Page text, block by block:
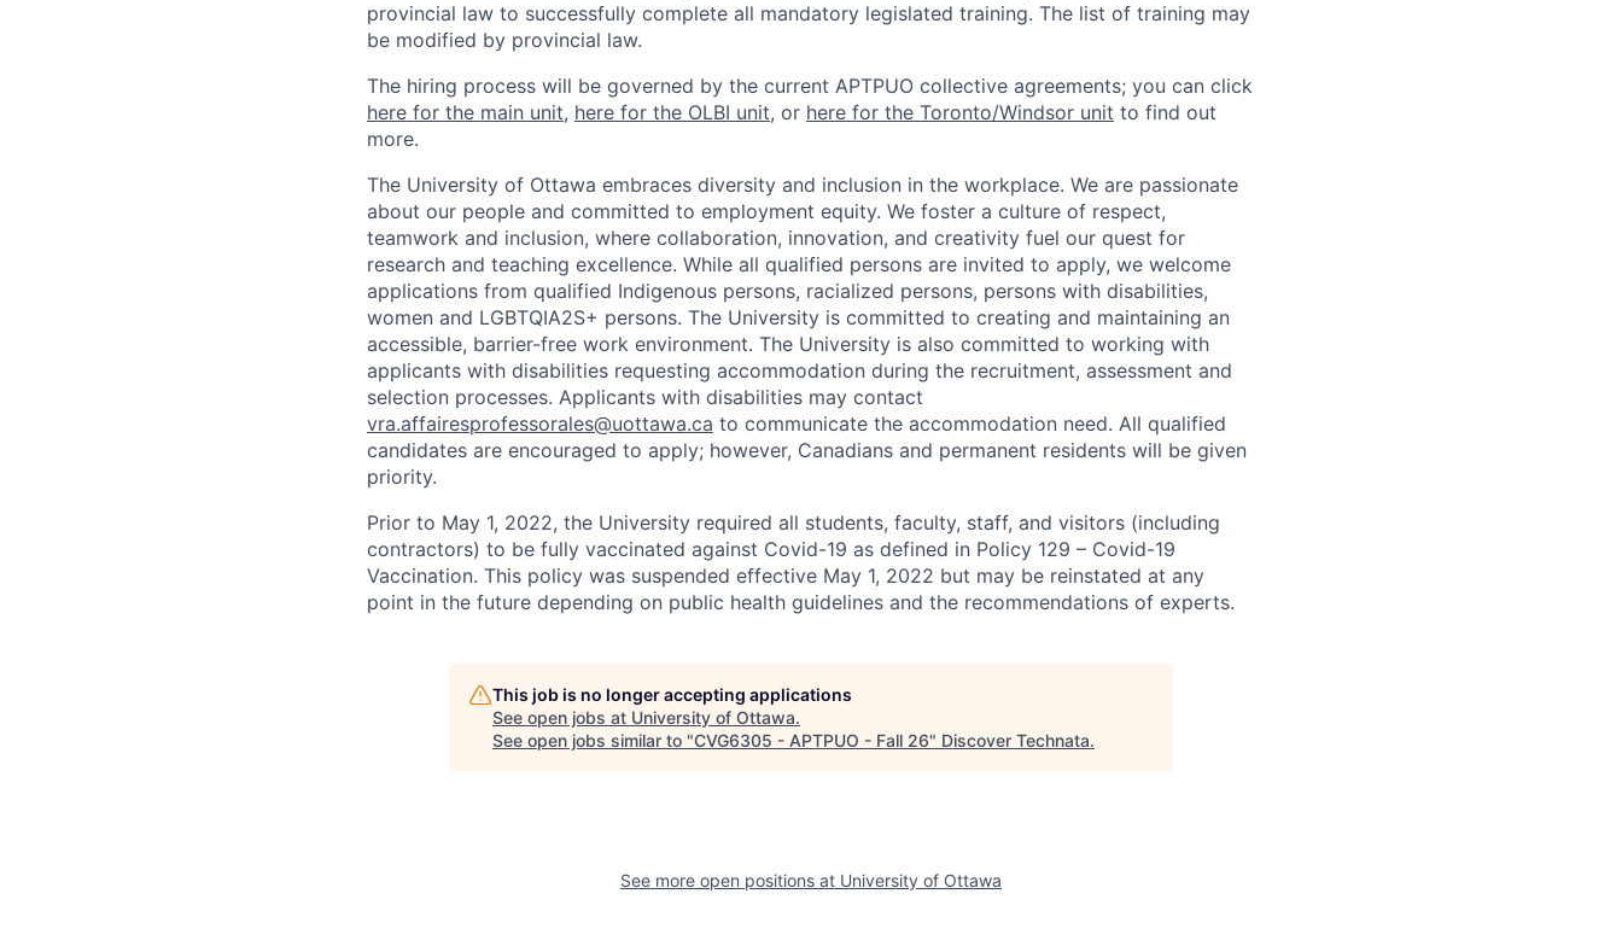
provincial law to successfully complete all mandatory legislated training. The list of training may
be modified by provincial law.
The hiring process will be governed by the current APTPUO collective agreements; you can click
here for the main unit, here for the OLBI unit, or here for the Toronto/Windsor unit to find out
more.
The University of Ottawa embraces diversity and inclusion in the workplace. We are passionate
about our people and committed to employment equity. We foster a culture of respect,
teamwork and inclusion, where collaboration, innovation, and creativity fuel our quest for
research and teaching excellence. While all qualified persons are invited to apply, we welcome
applications from qualified Indigenous persons, racialized persons, persons with disabilities,
women and LGBTQIA2S+ persons. The University is committed to creating and maintaining an
accessible, barrier-free work environment. The University is also committed to working with
applicants with disabilities requesting accommodation during the recruitment, assessment and
selection processes. Applicants with disabilities may contact
vra.affairesprofessorales@uottawa.ca to communicate the accommodation need. All qualified
candidates are encouraged to apply; however, Canadians and permanent residents will be given
priority.
Prior to May 1, 2022, the University required all students, faculty, staff, and visitors (including
contractors) to be fully vaccinated against Covid-19 as defined in Policy 129 – Covid-19
Vaccination. This policy was suspended effective May 1, 2022 but may be reinstated at any
point in the future depending on public health guidelines and the recommendations of experts.
This job is no longer accepting applications
See open jobs at University of Ottawa.
See open jobs similar to "CVG6305 - APTPUO - Fall 26" Discover Technata.
See more open positions at University of Ottawa